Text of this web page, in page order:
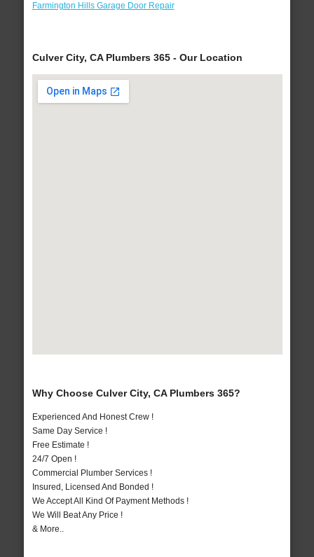
Farmington Hills Garage Door Repair
Culver City, CA Plumbers 365 - Our Location
Why Choose Culver City, CA Plumbers 365?
Experienced And Honest Crew !
Same Day Service !
Free Estimate !
24/7 Open !
Commercial Plumber Services !
Insured, Licensed And Bonded !
We Accept All Kind Of Payment Methods !
We Will Beat Any Price !
& More..